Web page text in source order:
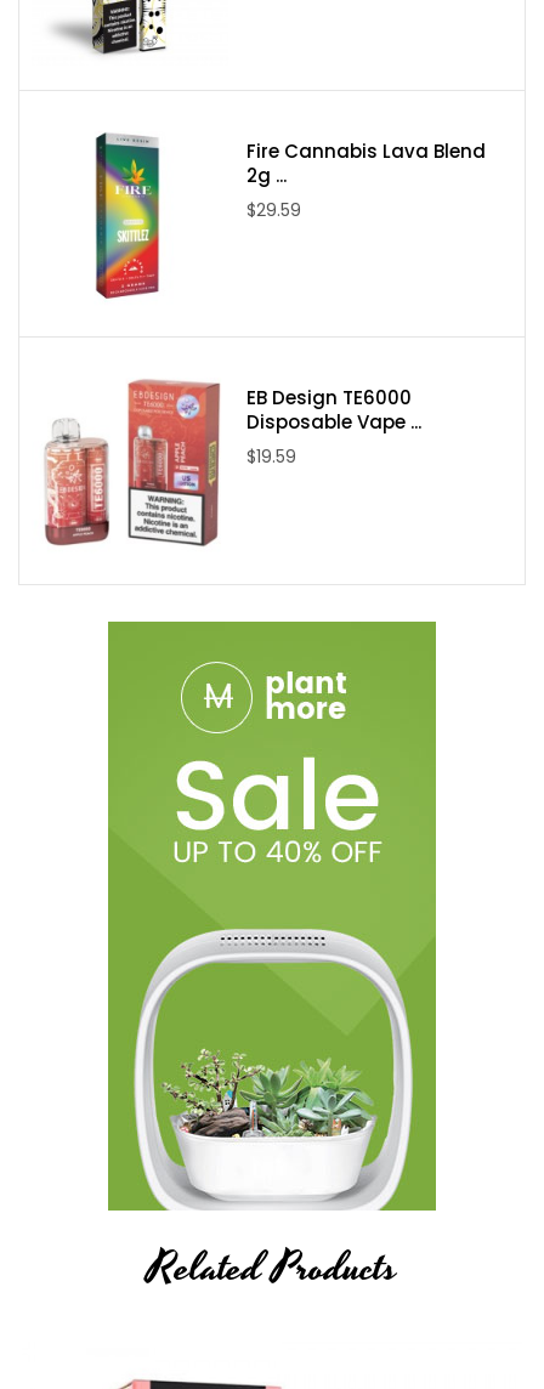
Package Contents:
Fire Cannabis Lava Blend
2g ...
$29.59
EB Design TE6000
Disposable Vape ...
$19.59
Related Products